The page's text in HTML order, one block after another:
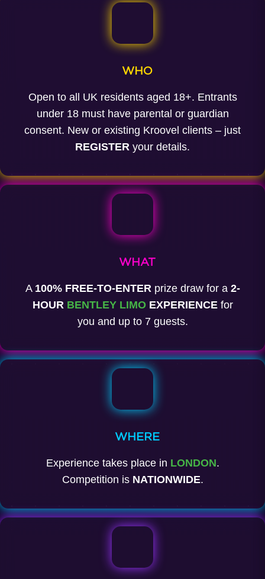
WHO
Open to all UK residents aged 18+. Entrants
under 18 must have parental or guardian
consent. New or existing Kroovel clients – just
REGISTER your details.
WHAT
A 100% FREE-TO-ENTERprize draw for a 2-
HOUR BENTLEY LIMOEXPERIENCEfor
you and up to 7 guests.
WHERE
Experience takes place in LONDON.
Competition is NATIONWIDE.